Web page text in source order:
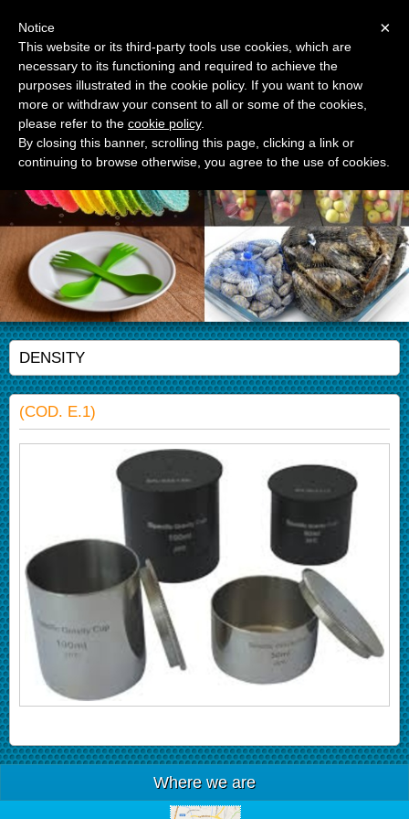
APM Srl
Advanced Polymer Materials
DENSITY
(COD. E.1)
Where we are
×
Notice
This website or its third-party tools use cookies, which are
necessary to its functioning and required to achieve the
purposes illustrated in the cookie policy. If you want to know
more or withdraw your consent to all or some of the cookies,
please refer to the cookie policy.
By closing this banner, scrolling this page, clicking a link or
continuing to browse otherwise, you agree to the use of cookies.